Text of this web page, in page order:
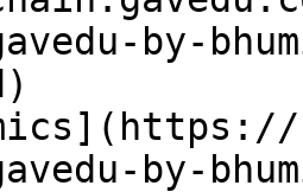
by-
by-